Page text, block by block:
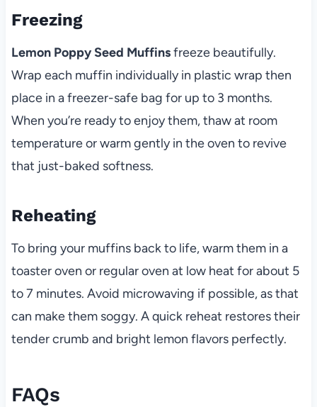
Freezing
Lemon Poppy Seed Muffinsfreeze beautifully.
Wrap each muffin individually in plastic wrap then
place in a freezer-safe bag for up to 3 months.
When you’re ready to enjoy them, thaw at room
temperature or warm gently in the oven to revive
that just-baked softness.
Reheating
To bring your muffins back to life, warm them in a
toaster oven or regular oven at low heat for about 5
to 7 minutes. Avoid microwaving if possible, as that
can make them soggy. A quick reheat restores their
tender crumb and bright lemon flavors perfectly.
FAQs